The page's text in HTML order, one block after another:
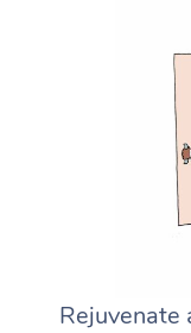
Rejuvenate